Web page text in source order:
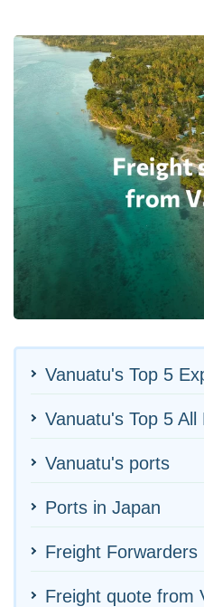
Vanuatu's Top 5
Vanuatu's Top 5
Vanuatu's ports
Ports in Japan
Freight Forwarders
Freight quote from